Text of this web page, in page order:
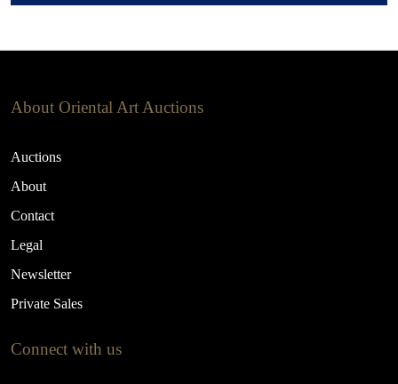
About Oriental Art Auctions
Auctions
About
Contact
Legal
Newsletter
Private Sales
Connect with us